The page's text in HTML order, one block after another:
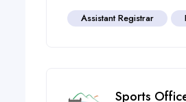
Assistant Registrar
Sports